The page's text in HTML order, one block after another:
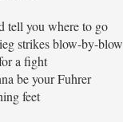
tell you where to go
strikes blow-by-blow
a fight
be your Fuhrer
feet